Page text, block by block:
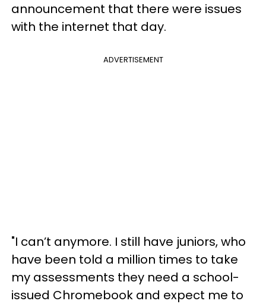
announcement that there were issues
with the internet that day.
ADVERTISEMENT
"I can’t anymore. I still have juniors, who
have been told a million times to take
my assessments they need a school-
issued Chromebook and expect me to